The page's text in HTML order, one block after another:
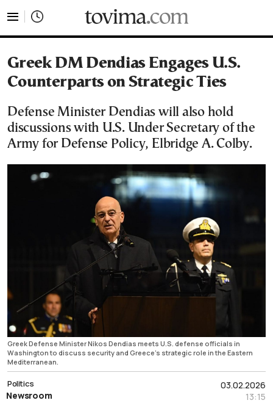
Greek DM Dendias Engages U.S.
Counterparts on Strategic Ties
Defense Minister Dendias will also hold
discussions with U.S. Under Secretary of the
Army for Defense Policy, Elbridge A. Colby.
Greek Defense Minister Nikos Dendias meets U.S. defense officials in
Washington to discuss security and Greece’s strategic role in the Eastern
Mediterranean.
03.02.2026
13:15
Politics
Newsroom